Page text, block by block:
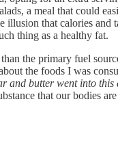
a meal that could
that calories
thing as a healthy fat.
the primary fuel
the foods I was
and butter went into
that our bodies